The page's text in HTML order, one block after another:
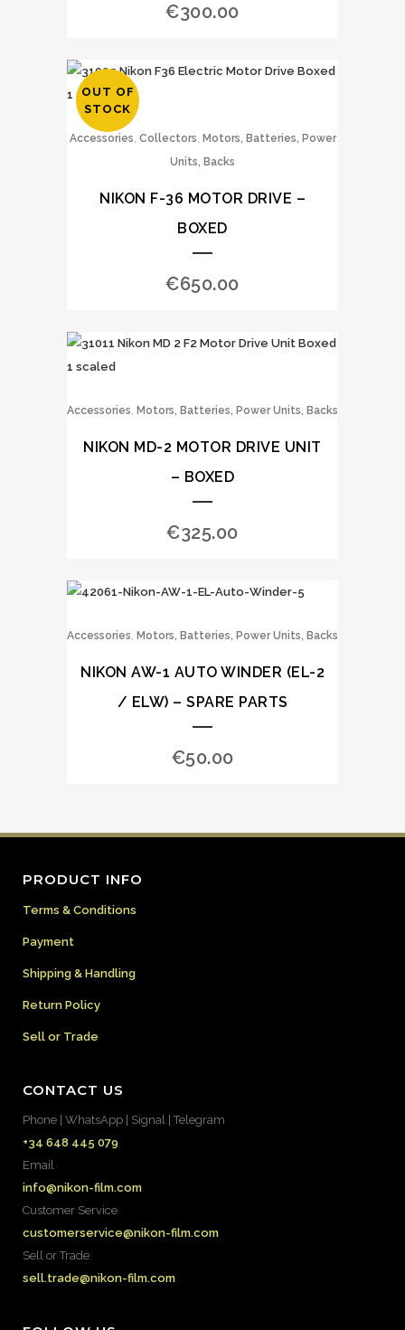
€300.00
OUT OF
STOCK
Accessories, Collectors, Motors, Batteries, Power
Units, Backs
NIKON F-36 MOTOR DRIVE –
BOXED
€650.00
Accessories, Motors, Batteries, Power Units, Backs
NIKON MD-2 MOTOR DRIVE UNIT
– BOXED
€325.00
Accessories, Motors, Batteries, Power Units, Backs
NIKON AW-1 AUTO WINDER (EL-2
/ ELW) – SPARE PARTS
€50.00
PRODUCT INFO
Terms & Conditions
Payment
Shipping & Handling
Return Policy
Sell or Trade
CONTACT US
Phone | WhatsApp | Signal | Telegram
+34 648 445 079
Email
info@nikon-film.com
Customer Service
customerservice@nikon-film.com
Sell or Trade
sell.trade@nikon-film.com